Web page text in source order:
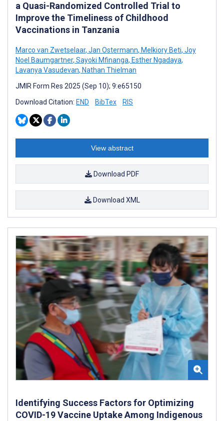
a Quasi-Randomized Controlled Trial to
Improve the Timeliness of Childhood
Vaccinations in Tanzania
Marco van Zwetselaar, Jan Ostermann, Melkiory Beti, Joy
Noel Baumgartner, Sayoki Mfinanga, Esther Ngadaya,
Lavanya Vasudevan, Nathan Thielman
JMIR Form Res 2025 (Sep 10); 9:e65150
Download Citation: END BibTex RIS
View abstract
Download PDF
Download XML
Identifying Success Factors for Optimizing
COVID-19 Vaccine Uptake Among Indigenous